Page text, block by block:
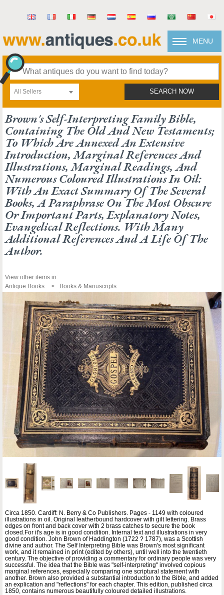
MENU
All Sellers SEARCH NOW
Brown's Self-Interpreting Family Bible,
Containing The Old And New Testaments;
To Which Are Annexed An Extensive
Introduction, Marginal References And
Illustrations, Marginal Readings, And
Numerous Coloured Illustrations In Oil:
With An Exact Summary Of The Several
Books, A Paraphrase On The Most Obscure
Or Important Parts, Explanatory Notes,
Evangelical Reflections. With Many
Additional References And A Life Of The
Author.
View other items in:
Antique Books
Books & Manuscripts
Circa 1850. Cardiff: N. Berry & Co Publishers. Pages - 1149 with coloured
illustrations in oil. Original leatherbound hardcover with gilt lettering. Brass
edges on front and back cover with 2 brass catches to secure the book
closed.For it's age is in good condition. Internal text and illustrations in very
good condition. John Brown of Haddington (1722 ? 1787), was a Scottish
divine and author. The Self Interpreting Bible was Brown's most significant
work, and it remained in print (edited by others), until well into the twentieth
century. The objective of providing a commentary for ordinary people was very
successful. The idea that the Bible was "self-interpreting" involved copious
marginal references, especially comparing one scriptural statement with
another. Brown also provided a substantial introduction to the Bible, and added
an explication and "reflections" for each chapter. This edition, published circa
1850, contains numerous beautifully coloured detailed illustrations.